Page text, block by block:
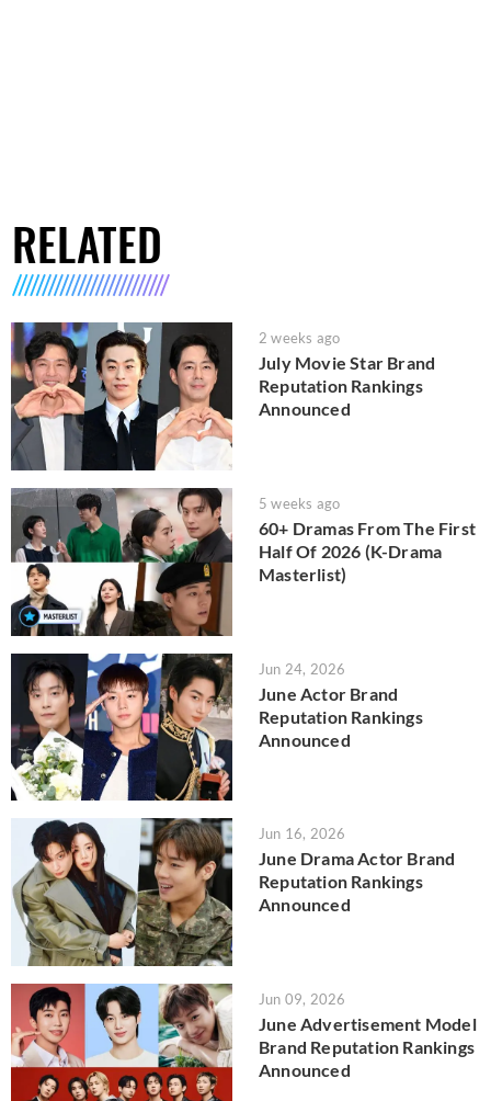
RELATED
2 weeks ago
July Movie Star Brand
Reputation Rankings
Announced
5 weeks ago
60+ Dramas From The First
Half Of 2026 (K-Drama
Masterlist)
Jun 24, 2026
June Actor Brand
Reputation Rankings
Announced
Jun 16, 2026
June Drama Actor Brand
Reputation Rankings
Announced
Jun 09, 2026
June Advertisement Model
Brand Reputation Rankings
Announced